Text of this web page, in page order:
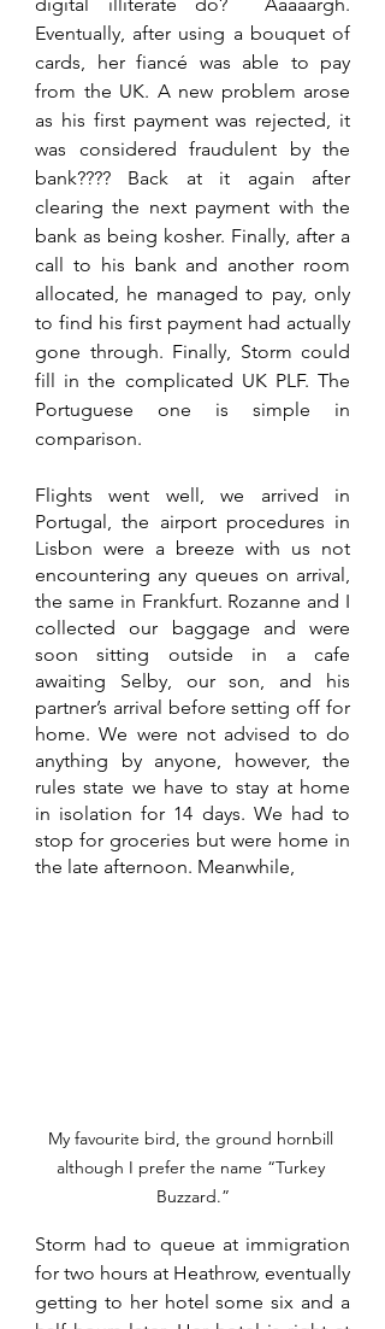
Eventually, after using a bouquet of
cards, her fiancé was able to pay
from the UK. A new problem arose
as his first payment was rejected, it
was considered fraudulent by the
bank???? Back at it again after
clearing the next payment with the
bank as being kosher. Finally, after a
call to his bank and another room
allocated, he managed to pay, only
to find his first payment had actually
gone through. Finally, Storm could
fill in the complicated UK PLF. The
Portuguese one is simple in
comparison.
Flights went well, we arrived in
Portugal, the airport procedures in
Lisbon were a breeze with us not
encountering any queues on arrival,
the same in Frankfurt. Rozanne and I
collected our baggage and were
soon sitting outside in a cafe
awaiting Selby, our son, and his
partner’s arrival before setting off for
home. We were not advised to do
anything by anyone, however, the
rules state we have to stay at home
in isolation for 14 days. We had to
stop for groceries but were home in
the late afternoon. Meanwhile,
My favourite bird, the ground hornbill
although I prefer the name “Turkey
Buzzard.”
Storm had to queue at immigration
for two hours at Heathrow, eventually
getting to her hotel some six and a